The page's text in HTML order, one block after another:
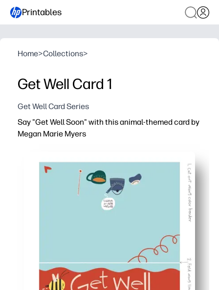
Printables
Home>Collections>
Get Well Card 1
Get Well Card Series
Say "Get Well Soon" with this animal-themed card by
Megan Marie Myers